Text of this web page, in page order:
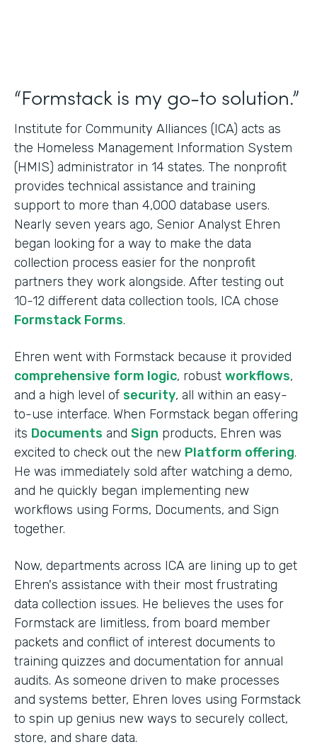
“Formstack is my go-to solution.”
Institute for Community Alliances (ICA) acts as
the Homeless Management Information System
(HMIS) administrator in 14 states. The nonprofit
provides technical assistance and training
support to more than 4,000 database users.
Nearly seven years ago, Senior Analyst Ehren
began looking for a way to make the data
collection process easier for the nonprofit
partners they work alongside. After testing out
10-12 different data collection tools, ICA chose
Formstack Forms.
Ehren went with Formstack because it provided
comprehensive form logic, robust workflows,
and a high level of security, all within an easy-
to-use interface. When Formstack began offering
its Documents and Sign products, Ehren was
excited to check out the new Platform offering.
He was immediately sold after watching a demo,
and he quickly began implementing new
workflows using Forms, Documents, and Sign
together.
Now, departments across ICA are lining up to get
Ehren's assistance with their most frustrating
data collection issues. He believes the uses for
Formstack are limitless, from board member
packets and conflict of interest documents to
training quizzes and documentation for annual
audits. As someone driven to make processes
and systems better, Ehren loves using Formstack
to spin up genius new ways to securely collect,
store, and share data.